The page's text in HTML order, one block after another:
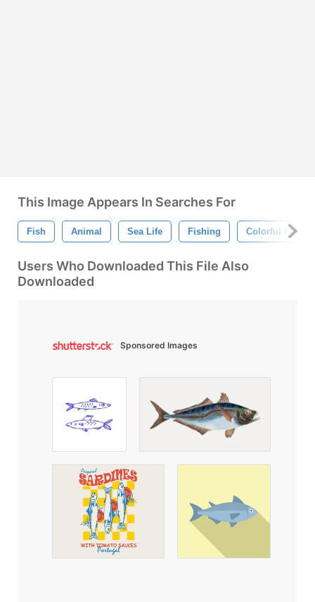
This Image Appears In Searches For
Fish Animal Sea Life Fishing Colorful Fish
Users Who Downloaded This File Also
Downloaded
Sponsored Images